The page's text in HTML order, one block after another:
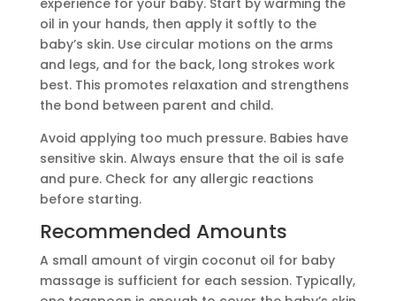
experience for your baby. Start by warming the
oil in your hands, then apply it softly to the
baby’s skin. Use circular motions on the arms
and legs, and for the back, long strokes work
best. This promotes relaxation and strengthens
the bond between parent and child.
Avoid applying too much pressure. Babies have
sensitive skin. Always ensure that the oil is safe
and pure. Check for any allergic reactions
before starting.
Recommended Amounts
A small amount of virgin coconut oil for baby
massage is sufficient for each session. Typically,